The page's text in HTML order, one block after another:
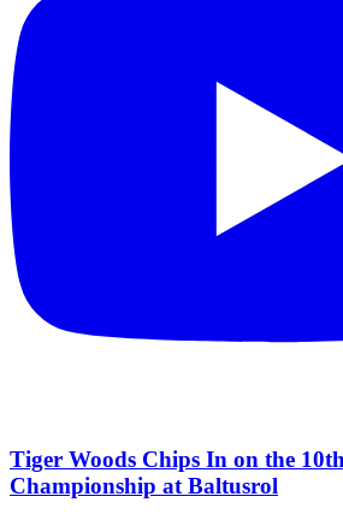
Tiger Woods Chips In on the
Championship at Baltusrol